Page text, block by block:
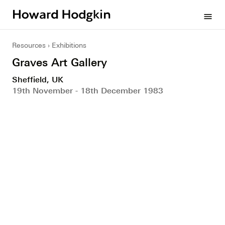
menu
Resources Exhibitions
Graves Art Gallery
Sheffield, UK
19th November - 18th December 1983